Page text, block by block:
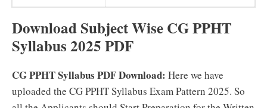
Download Subject Wise CG PPHT
Syllabus 2025 PDF
CG PPHT Syllabus PDF Download: Here we have
uploaded the CG PPHT Syllabus Exam Pattern 2025. So